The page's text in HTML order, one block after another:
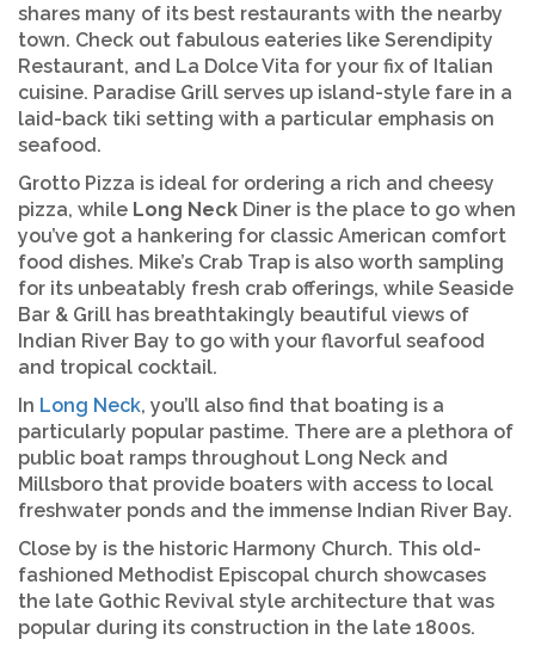
shares many of its best restaurants with the nearby
town. Check out fabulous eateries like Serendipity
Restaurant, and La Dolce Vita for your fix of Italian
cuisine. Paradise Grill serves up island-style fare in a
laid-back tiki setting with a particular emphasis on
seafood.
Grotto Pizza is ideal for ordering a rich and cheesy
pizza, while Long Neck Diner is the place to go when
you’ve got a hankering for classic American comfort
food dishes. Mike’s Crab Trap is also worth sampling
for its unbeatably fresh crab offerings, while Seaside
Bar & Grill has breathtakingly beautiful views of
Indian River Bay to go with your flavorful seafood
and tropical cocktail.
In Long Neck, you’ll also find that boating is a
particularly popular pastime. There are a plethora of
public boat ramps throughout Long Neck and
Millsboro that provide boaters with access to local
freshwater ponds and the immense Indian River Bay.
Close by is the historic Harmony Church. This old-
fashioned Methodist Episcopal church showcases
the late Gothic Revival style architecture that was
popular during its construction in the late 1800s.